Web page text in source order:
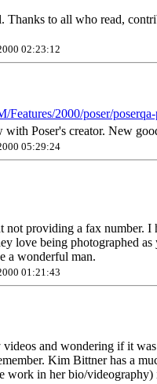
to all who read,
02:23:12
2000/poser/
Poser's creator. New
05:29:24
providing a fax number. I
love being photographed
a wonderful man.
01:21:43
and wondering if it
Kim Bittner has a
work in her bio/